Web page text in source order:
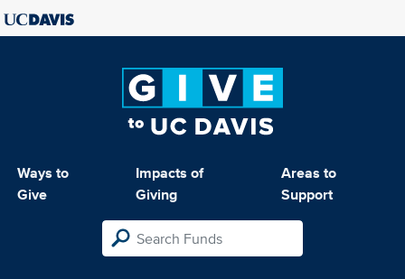
Ways to
Give
Impacts of
Giving
Areas to
Support